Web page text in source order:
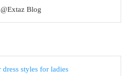
@Extaz Blog